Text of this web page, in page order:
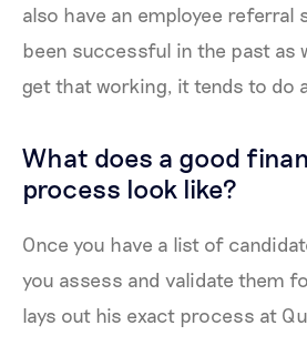
also have an employee referral
been successful in the past as
get that working, it tends to do
What does a good
process look like?
Once you have a list of
you assess and validate them
lays out his exact process at